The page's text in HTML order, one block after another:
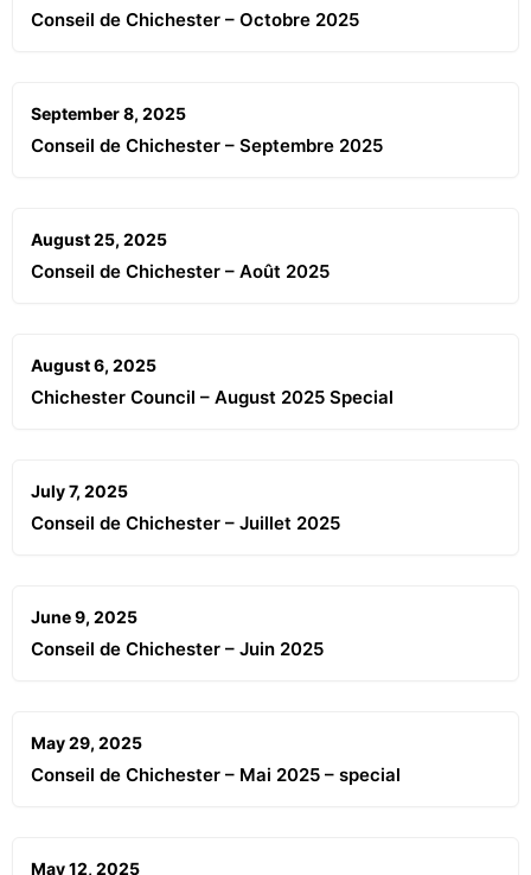
Conseil de Chichester – Octobre 2025
September 8, 2025
Conseil de Chichester – Septembre 2025
August 25, 2025
Conseil de Chichester – Août 2025
August 6, 2025
Chichester Council – August 2025 Special
July 7, 2025
Conseil de Chichester – Juillet 2025
June 9, 2025
Conseil de Chichester – Juin 2025
May 29, 2025
Conseil de Chichester – Mai 2025 – special
May 12, 2025